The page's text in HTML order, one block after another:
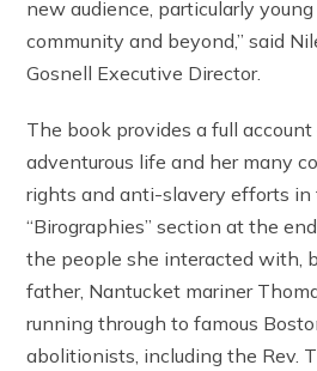
new audience, particularly
community and beyond,” said
Gosnell Executive Director.
The book provides a full account
adventurous life and her many
rights and anti-slavery efforts
“Birographies” section at the
the people she interacted with,
father, Nantucket mariner
running through to famous
abolitionists, including the Rev.